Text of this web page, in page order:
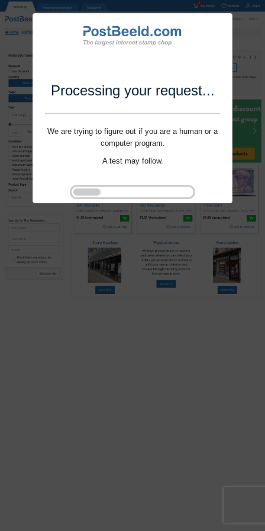
Processing your request...
We are trying to figure out if you are a human or a
computer program.
A test may follow.